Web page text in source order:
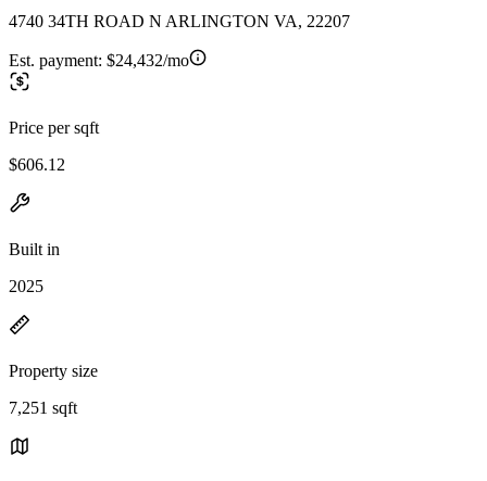
4740 34TH ROAD N ARLINGTON VA, 22207
Est. payment: $24,432/mo
Price per sqft
$606.12
Built in
2025
Property size
7,251 sqft